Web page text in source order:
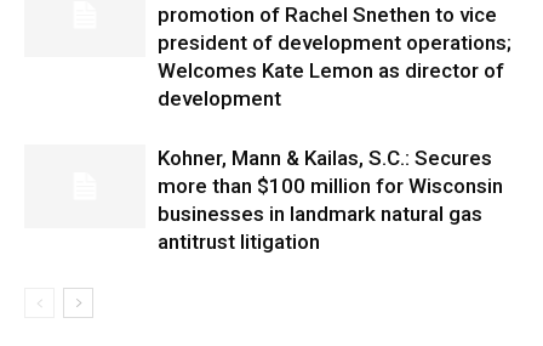
promotion of Rachel Snethen to vice
president of development operations;
Welcomes Kate Lemon as director of
development
Kohner, Mann & Kailas, S.C.: Secures
more than $100 million for Wisconsin
businesses in landmark natural gas
antitrust litigation